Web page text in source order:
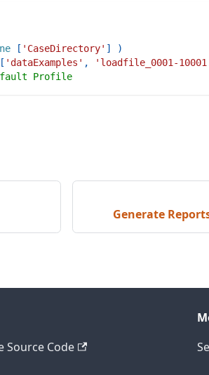
[ 'CaseDirectory' ]
)
[ 'dataExamples' , 'loadfile_0001-
Profile
Generate
Source Code